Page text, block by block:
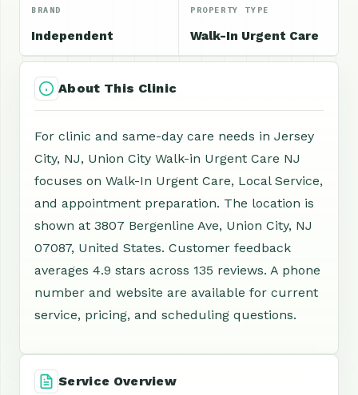
BRAND
Independent
PROPERTY TYPE
Walk-In Urgent Care
About This Clinic
For clinic and same-day care needs in Jersey
City, NJ, Union City Walk-in Urgent Care NJ
focuses on Walk-In Urgent Care, Local Service,
and appointment preparation. The location is
shown at 3807 Bergenline Ave, Union City, NJ
07087, United States. Customer feedback
averages 4.9 stars across 135 reviews. A phone
number and website are available for current
service, pricing, and scheduling questions.
Service Overview